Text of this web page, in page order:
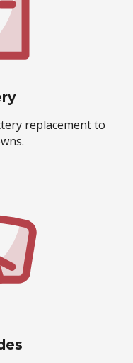
replacement to